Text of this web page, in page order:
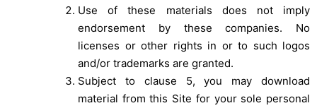
Use of these materials does not imply
endorsement by these companies. No
licenses or other rights in or to such logos
and/or trademarks are granted.
Subject to clause 5, you may download
material from this Site for your sole personal